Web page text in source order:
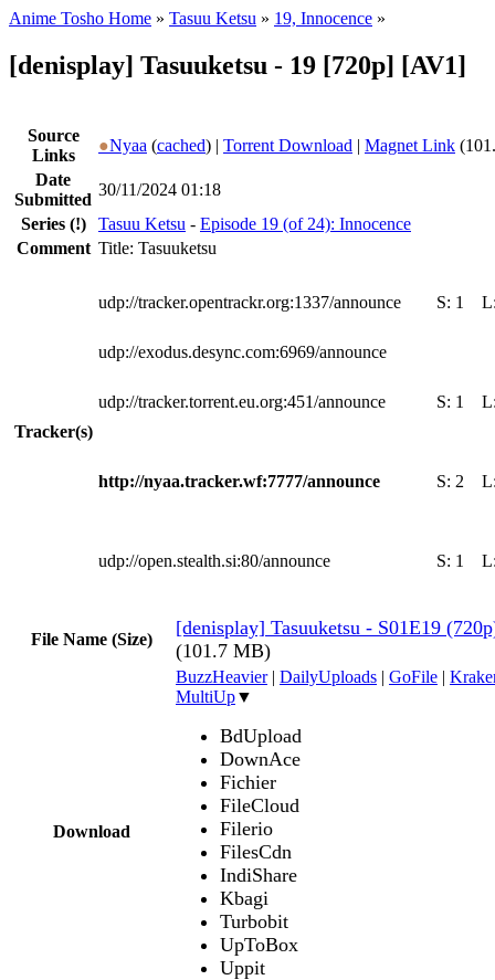
Anime Tosho Home » Tasuu Ketsu » 19, Innocence »
[denisplay] Tasuuketsu - 19 [720p] [AV1]
Source
Links
●Nyaa (cached) | Torrent Download | Magnet Link
Date
Submitted
30/11/2024 01:18
Series (!) Tasuu Ketsu - Episode 19 (of 24): Innocence
Comment Title: Tasuuketsu
Tracker(s)
udp://tracker.opentrackr.org:1337/announce S: 1
udp://exodus.desync.com:6969/announce
udp://tracker.torrent.eu.org:451/announce S: 1
http://nyaa.tracker.wf:7777/announce S: 2
udp://open.stealth.si:80/announce S: 1
File Name (Size)
[denisplay] Tasuuketsu - S01E19
(101.7 MB)
Download
BuzzHeavier| DailyUploads | GoFile |
MultiUp▼
BdUpload
DownAce
Fichier
FileCloud
Filerio
FilesCdn
IndiShare
Kbagi
Turbobit
UpToBox
Uppit